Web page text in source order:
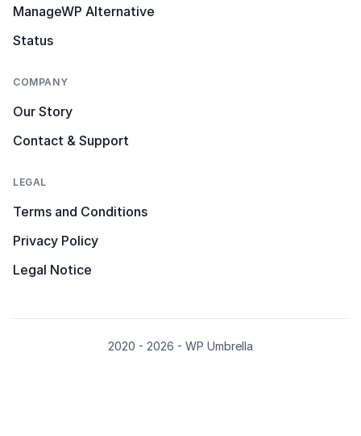
ManageWP Alternative
Status
COMPANY
Our Story
Contact & Support
LEGAL
Terms and Conditions
Privacy Policy
Legal Notice
2020 - 2026 - WP Umbrella